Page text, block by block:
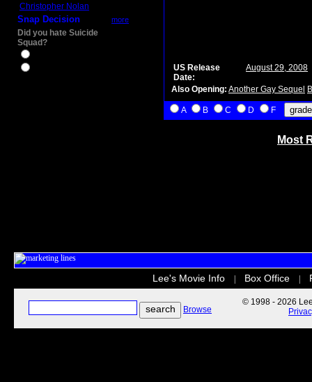
Christopher Nolan
Snap Decision more
Did you hate Suicide
Squad?
US Release
Date:
August 29, 2008
Also Opening: Another Gay Sequel
A B C D F
Most
Lee's Movie Info Box Office
Browse
© 1998 - 2026